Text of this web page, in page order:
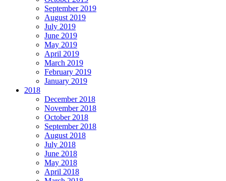
September 2019
August 2019
July 2019
June 2019
May 2019
April 2019
March 2019
February 2019
January 2019
2018
December 2018
November 2018
October 2018
September 2018
August 2018
July 2018
June 2018
May 2018
April 2018